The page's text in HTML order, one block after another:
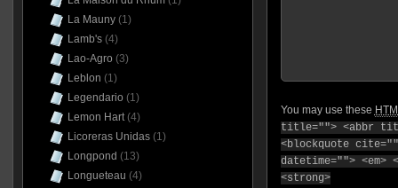
You may use these
title=""> <abbr
<blockquote
datetime="">
<strong>
La Mauny(1)
Lamb's(4)
Lao-Agro (3)
Leblon (1)
Legendario (1)
Lemon Hart(4)
Licoreras Unidas(1)
Longpond (13)
Longueteau (4)